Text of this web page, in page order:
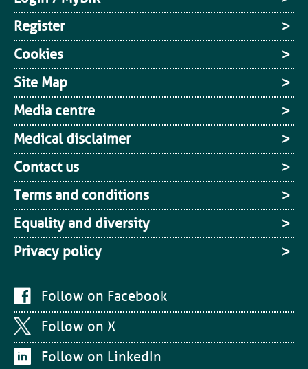
Register
Cookies
Site Map
Media centre
Medical disclaimer
Contact us
Terms and conditions
Equality and diversity
Privacy policy
Follow on Facebook
Follow on X
Follow on LinkedIn